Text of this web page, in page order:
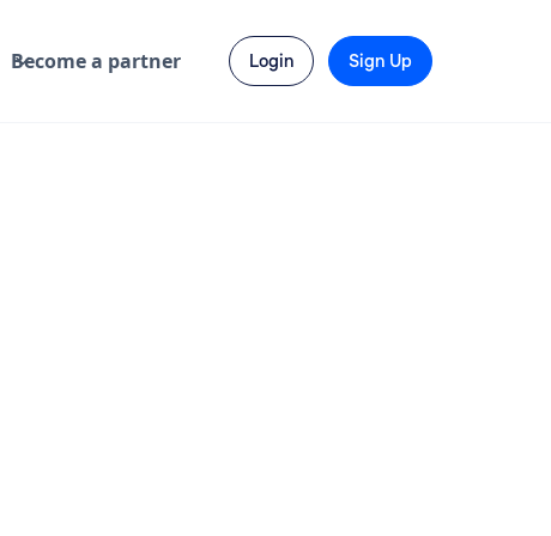
Become a partner Login Sign Up